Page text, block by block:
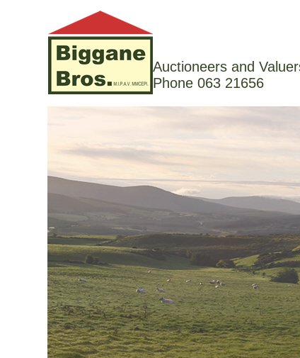
Auctioneers and
Phone 063 21656